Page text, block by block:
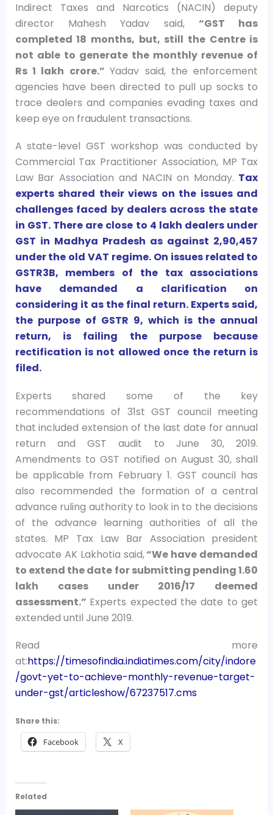
Indirect Taxes and Narcotics (NACIN) deputy
director Mahesh Yadav said, “GST has
completed 18 months, but, still the Centre is
not able to generate the monthly revenue of
Rs 1 lakh crore.”Yadav said, the enforcement
agencies have been directed to pull up socks to
trace dealers and companies evading taxes and
keep eye on fraudulent transactions.
A state-level GST workshop was conducted by
Commercial Tax Practitioner Association, MP Tax
Law Bar Association and NACIN on Monday. Tax
experts shared their views on the issues and
challenges faced by dealers across the state
in GST. There are close to 4 lakh dealers under
GST in Madhya Pradesh as against 2,90,457
under the old VAT regime. On issues related to
GSTR3B, members of the tax associations
have demanded a clarification on
considering it as the final return. Experts said,
the purpose of GSTR 9, which is the annual
return, is failing the purpose because
rectification is not allowed once the return is
filed.
Experts shared some of the key
recommendations of 31st GST council meeting
that included extension of the last date for annual
return and GST audit to June 30, 2019.
Amendments to GST notified on August 30, shall
be applicable from February 1. GST council has
also recommended the formation of a central
advance ruling authority to look in to the decisions
of the advance learning authorities of all the
states. MP Tax Law Bar Association president
advocate AK Lakhotia said,“We have demanded
to extend the date for submitting pending 1.60
lakh cases under 2016/17 deemed
assessment.” Experts expected the date to get
extended until June 2019.
Read more
at:https://timesofindia.indiatimes.com/city/indore
/govt-yet-to-achieve-monthly-revenue-target-
under-gst/articleshow/67237517.cms
Share this:
Facebook X
Related